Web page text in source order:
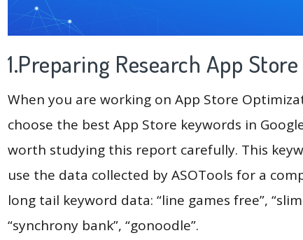
1.Preparing Research App
When you are working on App Store
choose the best App Store keywords in
worth studying this report carefully. This
use the data collected by ASOTools for a
long tail keyword data: “line games free”,
“synchrony bank”, “gonoodle”.